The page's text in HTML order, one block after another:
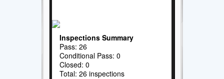
Inspections Summary
Pass: 26
Conditional Pass: 0
Closed: 0
Total: 26 inspections